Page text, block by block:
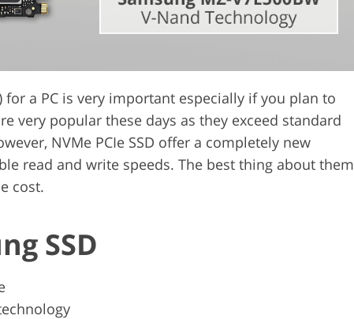
for a PC is very important especially if you plan to
very popular these days as they exceed standard
NVMe PCIe SSD offer a completely new
read and write speeds. The best thing about them
cost.
SSD